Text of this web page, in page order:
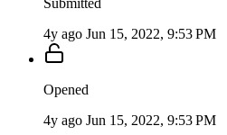
4y ago Jun 15, 2022, 9:53 PM
Opened
4y ago Jun 15, 2022, 9:53 PM